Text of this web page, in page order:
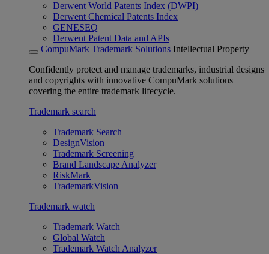
Derwent World Patents Index (DWPI)
Derwent Chemical Patents Index
GENESEQ
Derwent Patent Data and APIs
CompuMark Trademark Solutions Intellectual Property
Confidently protect and manage trademarks, industrial designs
and copyrights with innovative CompuMark solutions
covering the entire trademark lifecycle.
Trademark search
Trademark Search
DesignVision
Trademark Screening
Brand Landscape Analyzer
RiskMark
TrademarkVision
Trademark watch
Trademark Watch
Global Watch
Trademark Watch Analyzer